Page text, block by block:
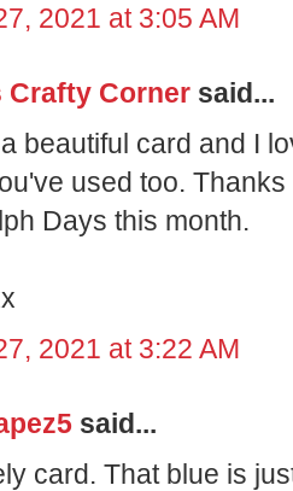
2021 at 3:05 AM
Crafty Corner said...
beautiful card and I
used too.
Days this month.
2021 at 3:22 AM
said...
card. That blue is